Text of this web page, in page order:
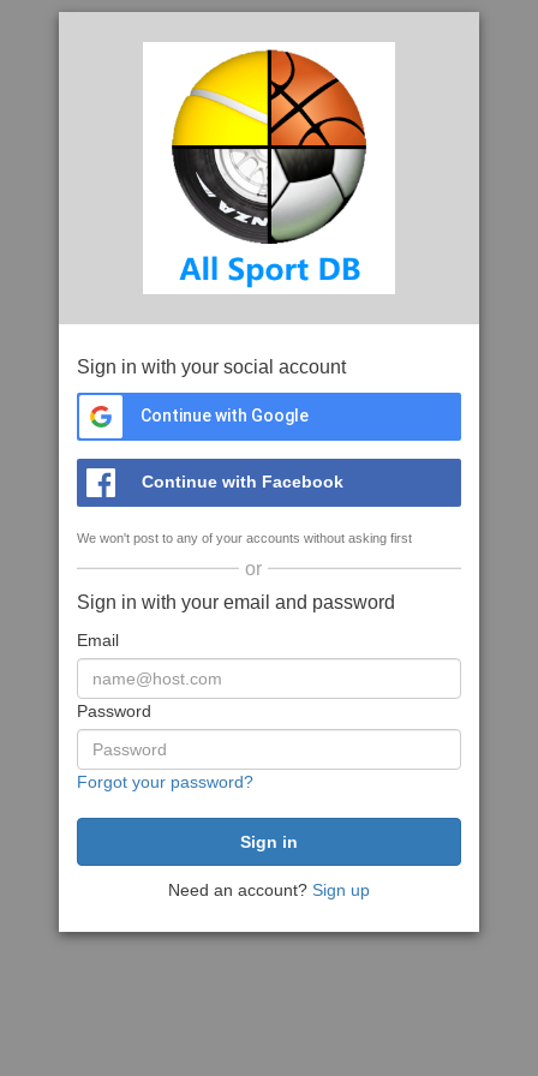
Sign in with your social account
Continue with Google
Continue with Facebook
We won't post to any of your accounts without asking first
or
Sign in with your email and password
Email
Password
Forgot your password?
Need an account? Sign up